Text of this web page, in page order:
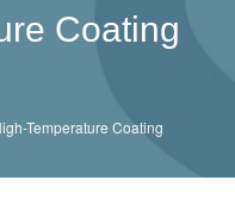
Coating
Temperature Coating